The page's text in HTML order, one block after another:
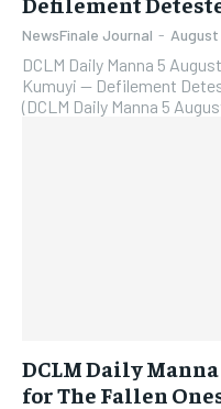
NewsFinale Journal -
DCLM Daily Manna 5
Kumuyi — Defilement Detested TOPIC – Defilement
(DCLM Daily Manna 5
DCLM Daily
for The Fallen